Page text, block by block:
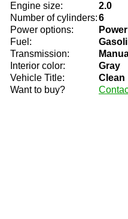
Engine size:
2.0
Number of cylinders:6
Power options:
Fuel:
Transmission:
Interior color:
Gray
Vehicle Title:
Clean
Want to buy?